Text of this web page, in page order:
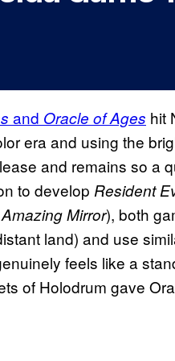
and Oracle of Ages hit
era and using the
and remains so a
to develop Resident
Mirror), both
land) and use
feels like a
of Holodrum gave